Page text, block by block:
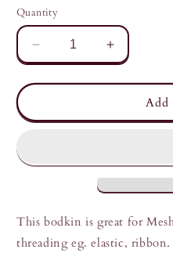
Quantity
Decrease
quantity
for
Bodkins
Increase
quantity
for
Clover
Bodkins
Add
This bodkin is great for
threading eg. elastic, ribbon.